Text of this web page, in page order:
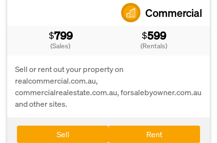
Commercial
$799
(Sales)
$599
(Rentals)
Sell or rent out your property on
realcommercial.com.au,
commercialrealestate.com.au, forsalebyowner.com.au
and other sites.
Sell Rent